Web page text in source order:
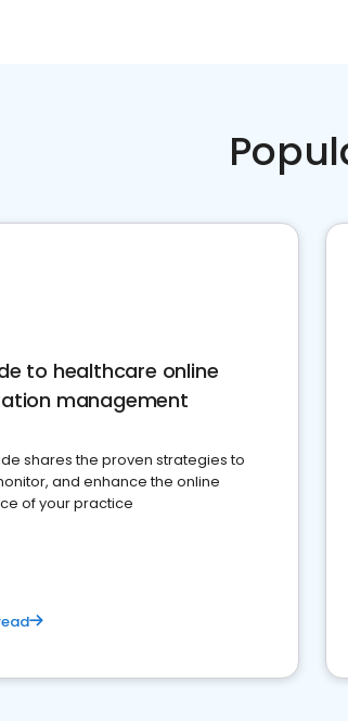
to healthcare online
management
shares the proven strategies to
and enhance the online
of your practice